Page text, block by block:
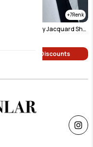
7
Pyramid Pattern Silky Jacquard Shawl Light Beige
Single Price Discounts